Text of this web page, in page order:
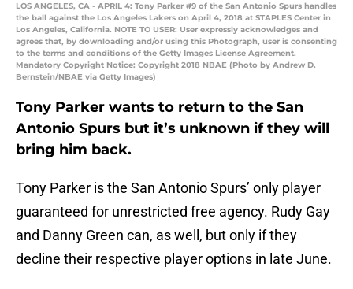
LOS ANGELES, CA - APRIL 4: Tony Parker #9 of the San Antonio Spurs handles
the ball against the Los Angeles Lakers on April 4, 2018 at STAPLES Center in
Los Angeles, California. NOTE TO USER: User expressly acknowledges and
agrees that, by downloading and/or using this Photograph, user is consenting
to the terms and conditions of the Getty Images License Agreement.
Mandatory Copyright Notice: Copyright 2018 NBAE (Photo by Andrew D.
Bernstein/NBAE via Getty Images)
Tony Parker wants to return to the San
Antonio Spurs but it’s unknown if they will
bring him back.
Tony Parker is the San Antonio Spurs’ only player
guaranteed for unrestricted free agency. Rudy Gay
and Danny Green can, as well, but only if they
decline their respective player options in late June.